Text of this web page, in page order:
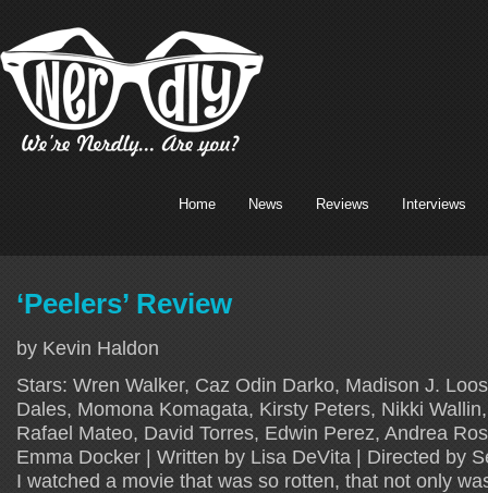
Home News Reviews Interviews
‘Peelers’ Review
by Kevin Haldon
Stars: Wren Walker, Caz Odin Darko, Madison J.
Dales, Momona Komagata, Kirsty Peters, Nikki
Rafael Mateo, David Torres, Edwin Perez, Andrea
Emma Docker | Written by Lisa DeVita | Directed by
I watched a movie that was so rotten, that not only